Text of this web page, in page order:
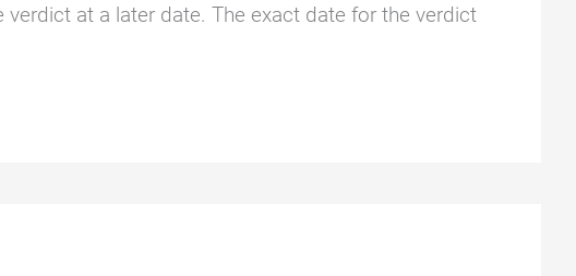
at a later date. The exact date for the verdict